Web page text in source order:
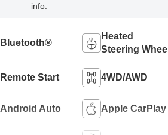
info.
Bluetooth®
Heated
Steering Wheel
Remote Start 4WD/AWD
Android Auto Apple CarPlay